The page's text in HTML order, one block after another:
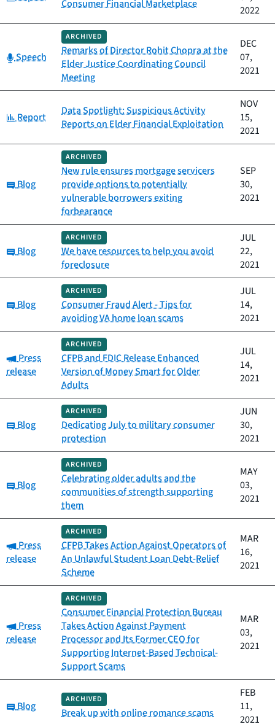
Consumer Financial Marketplace
2022
Category:
Speech
ARCHIVED
Remarks of Director Rohit Chopra at the
Elder Justice Coordinating Council
Meeting
DEC
07,
2021
Category:
Report
Data Spotlight: Suspicious Activity
Reports on Elder Financial Exploitation
NOV
15,
2021
Category:
Blog
ARCHIVED
New rule ensures mortgage servicers
provide options to potentially
vulnerable borrowers exiting
forbearance
SEP
30,
2021
Category:
Blog
ARCHIVED
We have resources to help you avoid
foreclosure
JUL
22,
2021
Category:
Blog
ARCHIVED
Consumer Fraud Alert - Tips for
avoiding VA home loan scams
JUL
14,
2021
Category:
Press
release
ARCHIVED
CFPB and FDIC Release Enhanced
Version of Money Smart for Older
Adults
JUL
14,
2021
Category:
Blog
ARCHIVED
Dedicating July to military consumer
protection
JUN
30,
2021
Category:
Blog
ARCHIVED
Celebrating older adults and the
communities of strength supporting
them
MAY
03,
2021
Category:
Press
release
ARCHIVED
CFPB Takes Action Against Operators of
An Unlawful Student Loan Debt-Relief
Scheme
MAR
16,
2021
Category:
Press
release
ARCHIVED
Consumer Financial Protection Bureau
Takes Action Against Payment
Processor and Its Former CEO for
Supporting Internet-Based Technical-
Support Scams
MAR
03,
2021
Category:
Blog
ARCHIVED
Break up with online romance scams
FEB
11,
2021